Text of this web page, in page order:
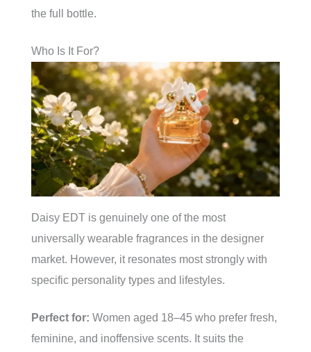
the full bottle.
Who Is It For?
Daisy EDT is genuinely one of the most
universally wearable fragrances in the designer
market. However, it resonates most strongly with
specific personality types and lifestyles.
Perfect for: Women aged 18–45 who prefer fresh,
feminine, and inoffensive scents. It suits the